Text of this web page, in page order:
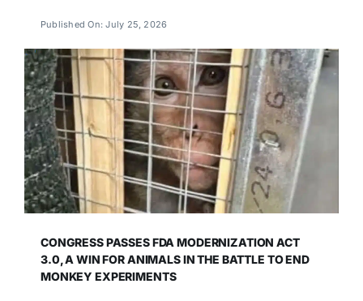
Published On: July 25, 2026
CONGRESS PASSES FDA MODERNIZATION ACT
3.0, A WIN FOR ANIMALS IN THE BATTLE TO END
MONKEY EXPERIMENTS